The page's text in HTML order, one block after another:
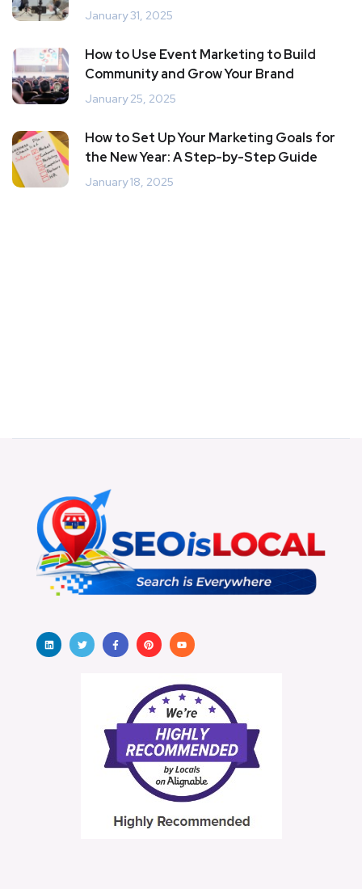
January 31, 2025
How to Use Event Marketing to Build
Community and Grow Your Brand
January 25, 2025
How to Set Up Your Marketing Goals for
the New Year: A Step-by-Step Guide
January 18, 2025